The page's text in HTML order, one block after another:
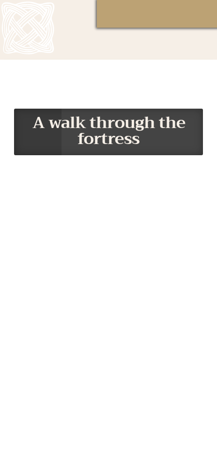
A walk through the
fortress